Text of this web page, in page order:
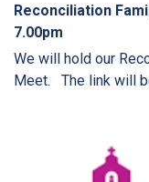
Reconciliation
7.00pm
We will hold our
Meet. The link will